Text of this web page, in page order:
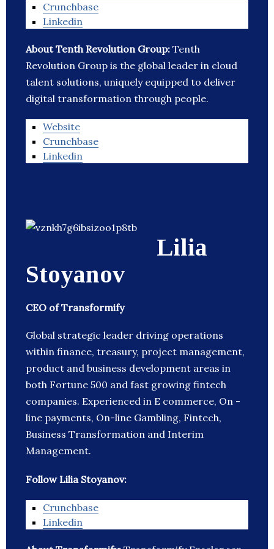
Crunchbase
Linkedin
About Tenth Revolution Group: Tenth
Revolution Group is the global leader in cloud
talent solutions, uniquely equipped to deliver
digital transformation through people.
Website
Crunchbase
Linkedin
Lilia
Stoyanov
CEO of Transformify
Global strategic leader driving operations
within finance, treasury, project management,
product and business development areas in
both Fortune 500 and fast growing fintech
companies. Experienced in E commerce, On -
line payments, On-line Gambling, Fintech,
Business Transformation and Interim
Management.
Follow Lilia Stoyanov:
Crunchbase
Linkedin